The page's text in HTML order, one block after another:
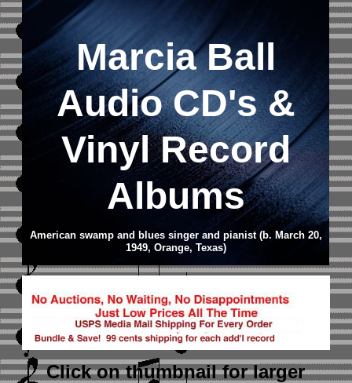
Marcia Ball
Audio CD's &
Vinyl Record
Albums
American swamp and blues singer and pianist (b. March 20,
1949, Orange, Texas)
Click on thumbnailfor larger